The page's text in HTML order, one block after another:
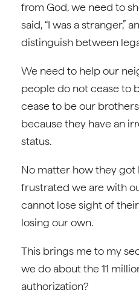
from God, we need to
said, “I was a stranger,”
distinguish between
We need to help our
people do not cease to
cease to be our
because they have an
status.
No matter how they got
frustrated we are with
cannot lose sight of
losing our own.
This brings me to my
we do about the 11
authorization?